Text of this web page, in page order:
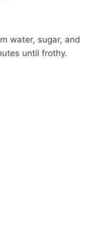
water, sugar, and
until frothy.